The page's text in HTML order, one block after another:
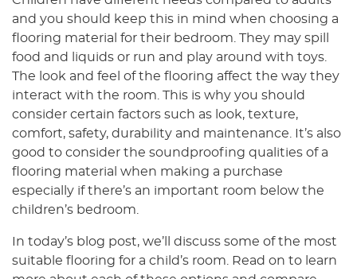
and you should keep this in mind when choosing a
flooring material for their bedroom. They may spill
food and liquids or run and play around with toys.
The look and feel of the flooring affect the way they
interact with the room. This is why you should
consider certain factors such as look, texture,
comfort, safety, durability and maintenance. It’s also
good to consider the soundproofing qualities of a
flooring material when making a purchase
especially if there’s an important room below the
children’s bedroom.
In today’s blog post, we’ll discuss some of the most
suitable flooring for a child’s room. Read on to learn